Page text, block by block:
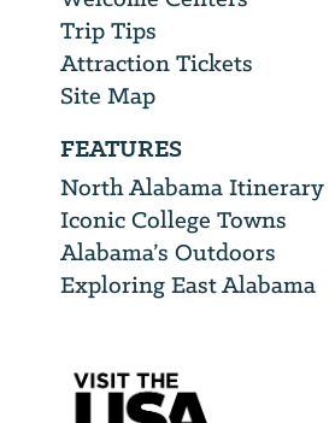
Trip Tips
Attraction Tickets
Site Map
FEATURES
North Alabama Itinerary
Iconic College Towns
Alabama’s Outdoors
Exploring East Alabama